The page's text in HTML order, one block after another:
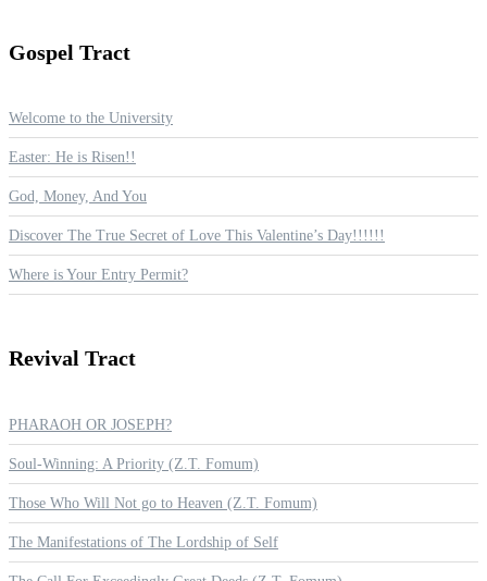
Gospel Tract
Welcome to the University
Easter: He is Risen!!
God, Money, And You
Discover The True Secret of Love This Valentine’s Day!!!!!!
Where is Your Entry Permit?
Revival Tract
PHARAOH OR JOSEPH?
Soul-Winning: A Priority (Z.T. Fomum)
Those Who Will Not go to Heaven (Z.T. Fomum)
The Manifestations of The Lordship of Self